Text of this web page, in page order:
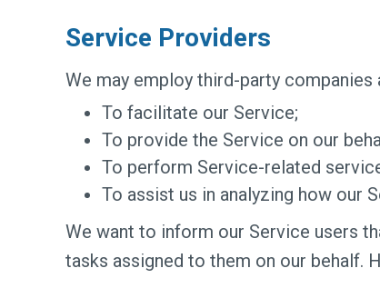
Service Providers
We may employ third-party
To facilitate our Service;
To provide the Service on our
To perform Service-related
To assist us in analyzing how our
We want to inform our Service users
tasks assigned to them on our behalf.